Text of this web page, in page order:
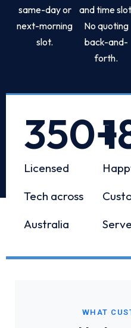
same-day or
next-morning
slot.
and time
No quoting
back-and-
forth.
Licensed
Tech across
Australia
350+
WHAT